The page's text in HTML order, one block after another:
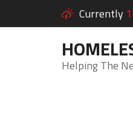
Currently
Helping The